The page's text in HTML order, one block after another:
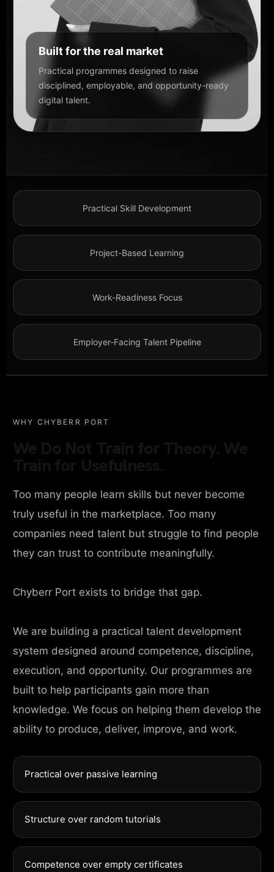
Built for the real market
Practical programmes designed to raise
disciplined, employable, and opportunity-ready
digital talent.
Practical Skill Development
Project-Based Learning
Work-Readiness Focus
Employer-Facing Talent Pipeline
WHY CHYBERR PORT
Too many people learn skills but never become
truly useful in the marketplace. Too many
companies need talent but struggle to find people
they can trust to contribute meaningfully.
Chyberr Port exists to bridge that gap.
We are building a practical talent development
system designed around competence, discipline,
execution, and opportunity. Our programmes are
built to help participants gain more than
knowledge. We focus on helping them develop the
ability to produce, deliver, improve, and work.
Practical over passive learning
Structure over random tutorials
Competence over empty certificates